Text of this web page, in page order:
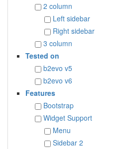
2 column
Left sidebar
Right sidebar
3 column
Tested on
b2evo v5
b2evo v6
Features
Bootstrap
Widget Support
Menu
Sidebar 2